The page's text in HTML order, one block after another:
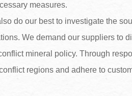
measures.
do our best to investigate the
We demand our suppliers to
mineral policy. Through
regions and adhere to